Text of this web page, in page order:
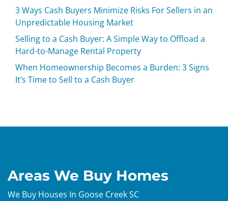
3 Ways Cash Buyers Minimize Risks For Sellers in an
Unpredictable Housing Market
Selling to a Cash Buyer: A Simple Way to Offload a
Hard-to-Manage Rental Property
When Homeownership Becomes a Burden: 3 Signs
It’s Time to Sell to a Cash Buyer
Areas We Buy Homes
We Buy Houses In Goose Creek SC